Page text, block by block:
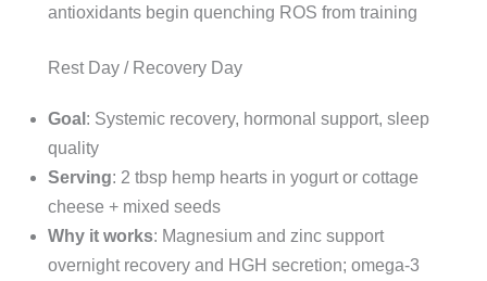
antioxidants begin quenching ROS from training
Rest Day / Recovery Day
Goal : Systemic recovery, hormonal support, sleep
quality
Serving: 2 tbsp hemp hearts in yogurt or cottage
cheese + mixed seeds
Why it works: Magnesium and zinc support
overnight recovery and HGH secretion; omega-3